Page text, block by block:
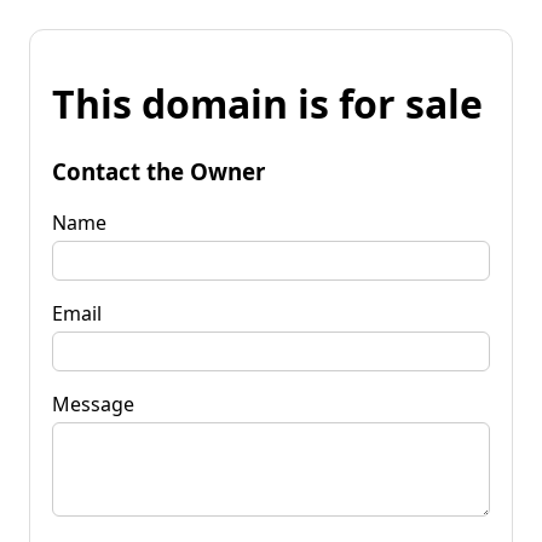
This domain is for sale
Contact the Owner
Name
Email
Message